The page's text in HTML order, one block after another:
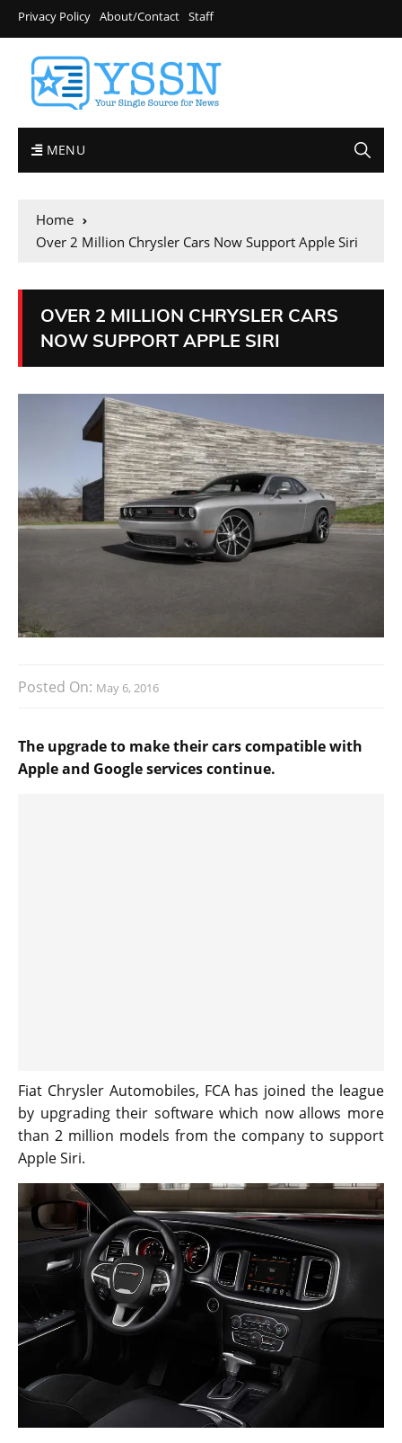
Privacy Policy About/Contact Staff
MENU
Home
Over 2 Million Chrysler Cars Now Support Apple Siri
OVER 2 MILLION CHRYSLER CARS
NOW SUPPORT APPLE SIRI
Posted On: May 6, 2016
The upgrade to make their cars compatible with
Apple and Google services continue.
Fiat Chrysler Automobiles, FCA has joined the league
by upgrading their software which now allows more
than 2 million models from the company to support
Apple Siri.